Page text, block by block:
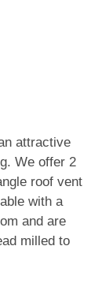
attractive
We offer 2
roof vent
with a
and are
milled to